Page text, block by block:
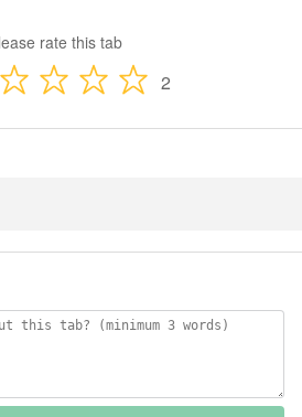
rate this tab
2